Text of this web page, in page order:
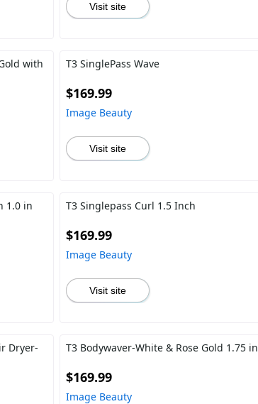
Visit site
with
T3 SinglePass Wave
$169.99
Image Beauty
Visit site
1.0 in T3 Singlepass Curl 1.5 Inch
$169.99
Image Beauty
Visit site
Dryer-
T3 Bodywaver-White & Rose Gold 1.75 in
$169.99
Image Beauty